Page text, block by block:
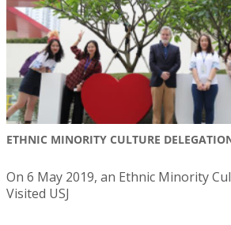
ETHNIC MINORITY CULTURE
On 6 May 2019, an Ethnic Minority
Visited USJ